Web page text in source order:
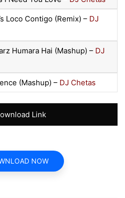
Loco Contigo (Remix) – DJ
Humara Hai (Mashup) – DJ
(Mashup) – DJ Chetas
Link
NOW